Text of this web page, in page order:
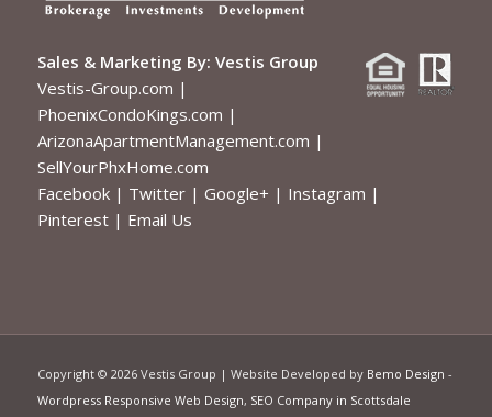
Sales & Marketing By: Vestis Group
Vestis-Group.com |
PhoenixCondoKings.com |
ArizonaApartmentManagement.com |
SellYourPhxHome.com
Facebook| Twitter| Google+ | Instagram |
Pinterest| Email Us
Copyright © 2026 Vestis Group | Website Developed by Bemo Design -
Wordpress Responsive Web Design, SEO Company in Scottsdale